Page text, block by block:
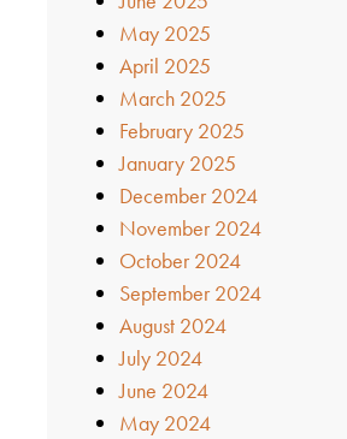
May 2025
April 2025
March 2025
February 2025
January 2025
December 2024
November 2024
October 2024
September 2024
August 2024
July 2024
June 2024
May 2024